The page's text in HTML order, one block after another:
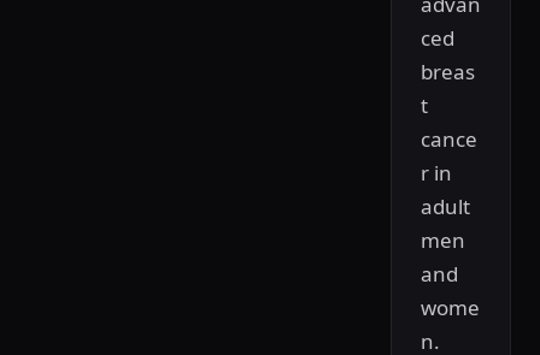
ced
breas
t
cance
r in
adult
men
and
wome
n.